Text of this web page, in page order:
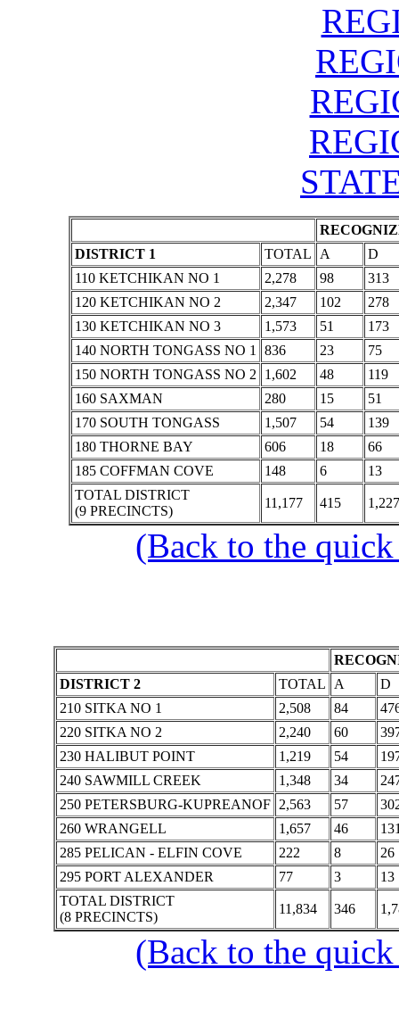
DISTRICT 1
TOTAL A
D
110 KETCHIKAN NO 1
2,278 98
313
120 KETCHIKAN NO 2
2,347 102
278
130 KETCHIKAN NO 3
1,573 51
173
140 NORTH TONGASS NO 1
836 23
75
150 NORTH TONGASS NO 2
1,602 48
119
160 SAXMAN
280 15
51
170 SOUTH TONGASS
1,507 54
139
180 THORNE BAY
606 18
66
185 COFFMAN COVE
148 6
13
TOTAL DISTRICT
(9 PRECINCTS)
11,177 415 1,227
(Back to the
DISTRICT 2
TOTAL A
D
210 SITKA NO 1
2,508 84
220 SITKA NO 2
2,240 60
230 HALIBUT POINT
1,219 54
240 SAWMILL CREEK
1,348 34
250 PETERSBURG-KUPREANOF 2,563 57
260 WRANGELL
1,657 46
285 PELICAN - ELFIN COVE
222 8
26
295 PORT ALEXANDER
77 3
13
TOTAL DISTRICT
(8 PRECINCTS)
11,834 346
(Back to the